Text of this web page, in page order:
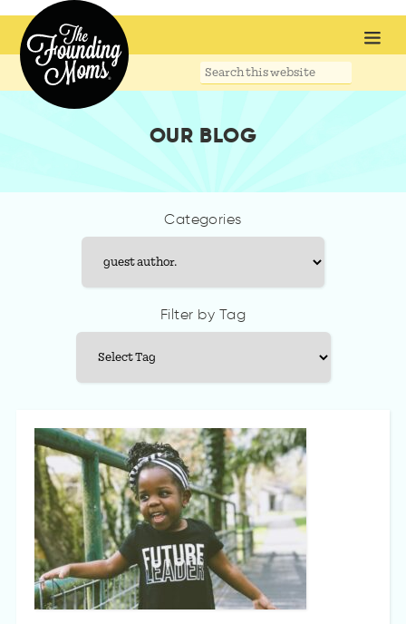
Search
OUR BLOG
Categories
Categories
Filter by Tag